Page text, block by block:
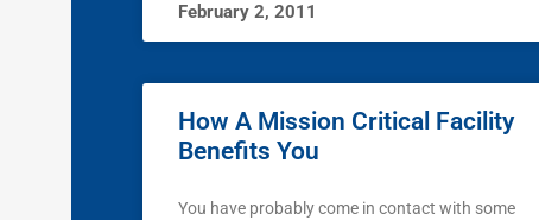
February 2, 2011
How A Mission Critical Facility
Benefits You
You have probably come in contact with some